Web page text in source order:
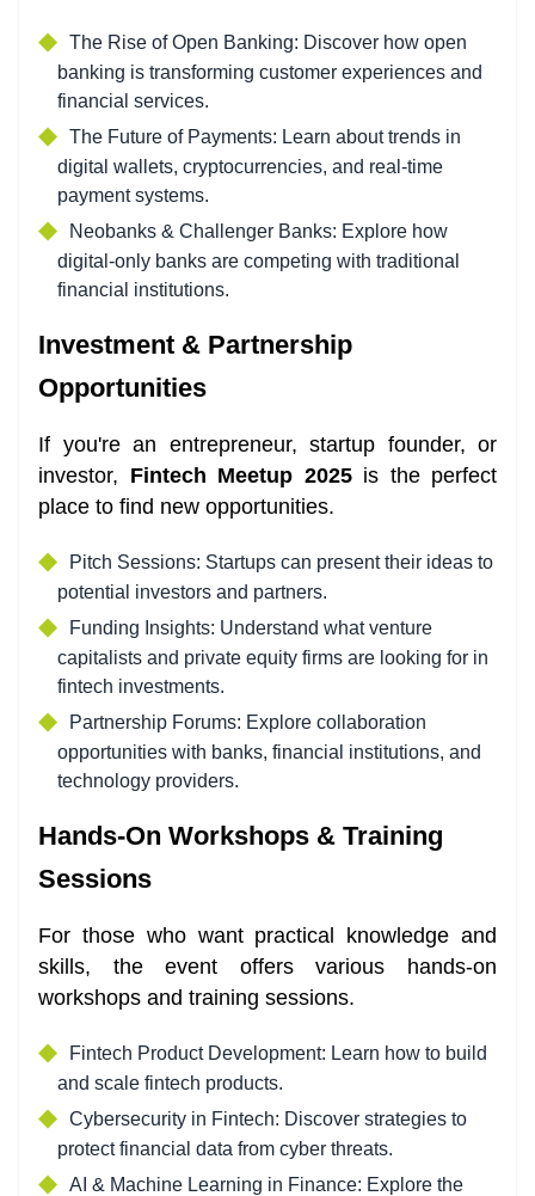
The Rise of Open Banking: Discover how open
banking is transforming customer experiences and
financial services.
The Future of Payments: Learn about trends in
digital wallets, cryptocurrencies, and real-time
payment systems.
Neobanks & Challenger Banks: Explore how
digital-only banks are competing with traditional
financial institutions.
Investment & Partnership
Opportunities
If you're an entrepreneur, startup founder, or
investor, Fintech Meetup 2025is the perfect
place to find new opportunities.
Pitch Sessions: Startups can present their ideas to
potential investors and partners.
Funding Insights: Understand what venture
capitalists and private equity firms are looking for in
fintech investments.
Partnership Forums: Explore collaboration
opportunities with banks, financial institutions, and
technology providers.
Hands-On Workshops & Training
Sessions
For those who want practical knowledge and
skills, the event offers various hands-on
workshops and training sessions.
Fintech Product Development: Learn how to build
and scale fintech products.
Cybersecurity in Fintech: Discover strategies to
protect financial data from cyber threats.
AI & Machine Learning in Finance: Explore the